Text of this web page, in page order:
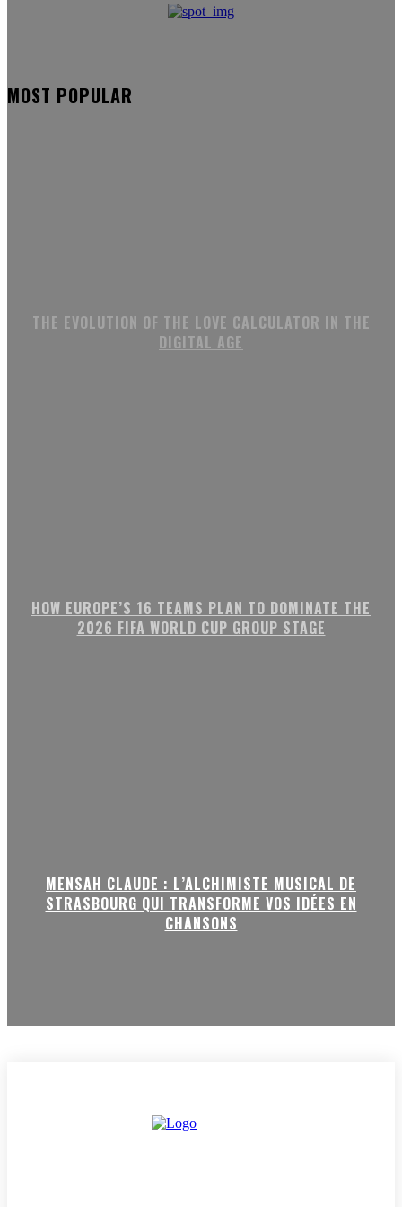
MOST POPULAR
THE EVOLUTION OF THE LOVE CALCULATOR IN THE
DIGITAL AGE
HOW EUROPE’S 16 TEAMS PLAN TO DOMINATE THE
2026 FIFA WORLD CUP GROUP STAGE
MENSAH CLAUDE : L’ALCHIMISTE MUSICAL DE
STRASBOURG QUI TRANSFORME VOS IDÉES EN
CHANSONS